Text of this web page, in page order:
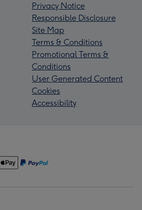
Privacy Notice
Responsible Disclosure
Site Map
Terms & Conditions
Promotional Terms &
Conditions
User Generated Content
Cookies
Accessibility